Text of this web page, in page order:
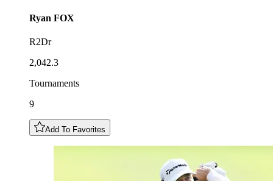
Ryan FOX
R2Dr
2,042.3
Tournaments
9
Add To Favorites